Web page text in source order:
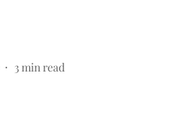
3min read